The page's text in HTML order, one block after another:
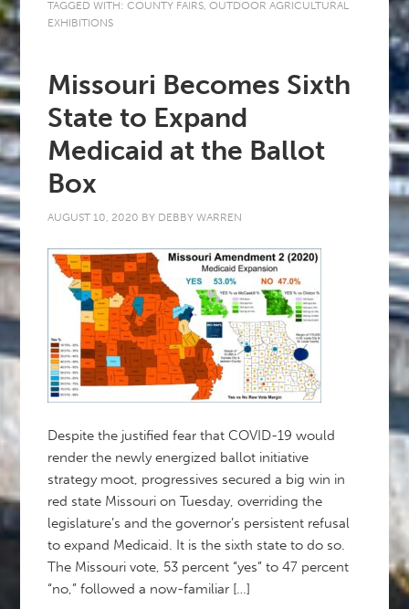
TAGGED WITH:COUNTY FAIRS,OUTDOOR AGRICULTURAL
EXHIBITIONS
Missouri Becomes Sixth
State to Expand
Medicaid at the Ballot
Box
AUGUST 10, 2020 BY DEBBY WARREN
Despite the justified fear that COVID-19 would
render the newly energized ballot initiative
strategy moot, progressives secured a big win in
red state Missouri on Tuesday, overriding the
legislature’s and the governor’s persistent refusal
to expand Medicaid. It is the sixth state to do so.
The Missouri vote, 53 percent “yes” to 47 percent
“no,” followed a now-familiar […]